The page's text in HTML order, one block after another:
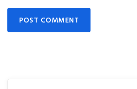
POST COMMENT